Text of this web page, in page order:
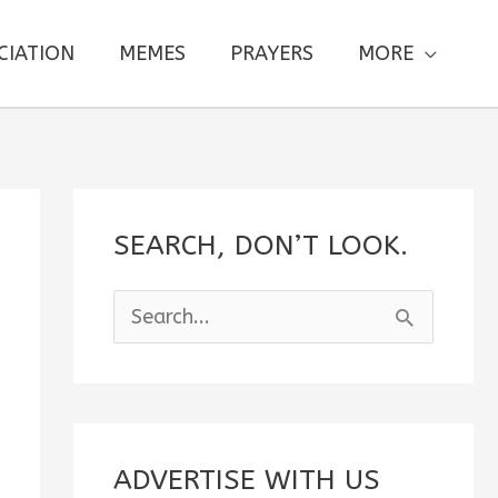
MEMES PRAYERS MORE
SEARCH, DON’T LOOK.
e
c
ADVERTISE WITH US